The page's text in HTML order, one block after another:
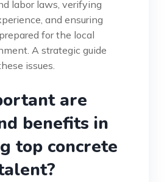
labor laws, verifying
and ensuring
for the local
A strategic guide
issues.
are
benefits in
top concrete